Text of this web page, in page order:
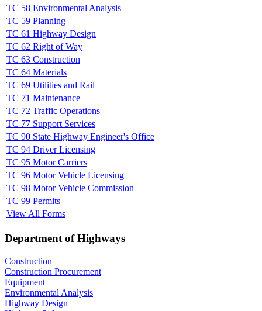
TC 58 Environmental Analysis
TC 59 Planning
TC 61 Highway Design
TC 62 Right of Way
TC 63 Construction
TC 64 Materials
TC 69 Utilities and Rail
TC 71 Maintenance
TC 72 Traffic Operations
TC 77 Support Services
TC 90 State Highway Engineer's Office
TC 94 Driver Licensing
TC 95 Motor Carriers
TC 96 Motor Vehicle Licensing
TC 98 Motor Vehicle Commission
TC 99 Permits
View All Forms
Department of Highways
Construction
Construction Procurement
Equipment
Environmental Analysis
Highway Design